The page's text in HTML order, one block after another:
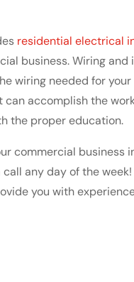
residential electrical
business. Wiring
wiring needed for
accomplish the
the proper education.
commercial business
any day of the
you with